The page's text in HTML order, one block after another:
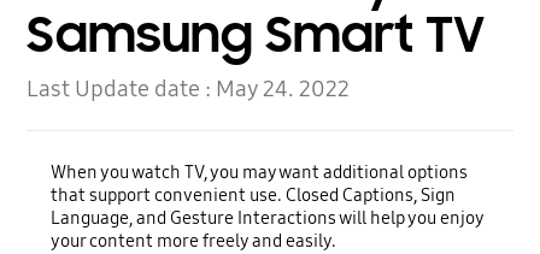
Samsung Smart TV
Last Update date : May 24. 2022
When you watch TV, you may want additional options
that support convenient use. Closed Captions, Sign
Language, and Gesture Interactions will help you enjoy
your content more freely and easily.